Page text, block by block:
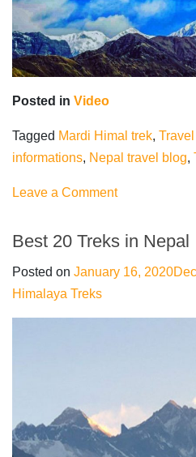
Posted in Video
Tagged Mardi Himal trek,
informations, Nepal travel blog,
Leave a Commenton
Himal
|
Nepal
Best 20 Treks in Nepal
Posted on January 16, 2020
Himalaya Treks